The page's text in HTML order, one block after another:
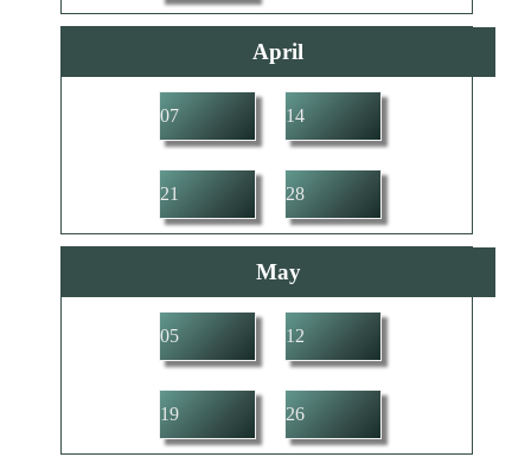
April
07 14
21 28
May
05 12
19 26